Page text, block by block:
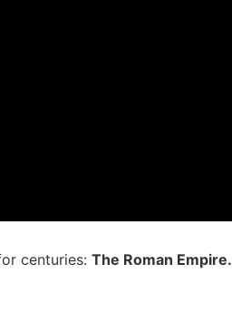
centuries: The Roman Empire.